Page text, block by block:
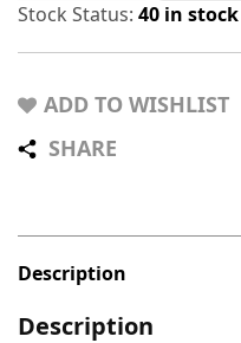
Stock Status: 40 in stock
ADD TO WISHLIST
SHARE
Description
Description